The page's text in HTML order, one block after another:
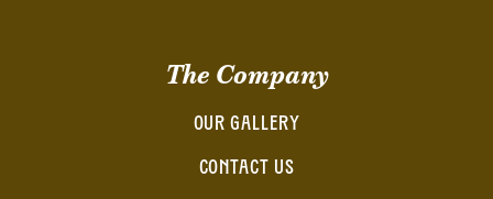
The Company
OUR GALLERY
CONTACT US